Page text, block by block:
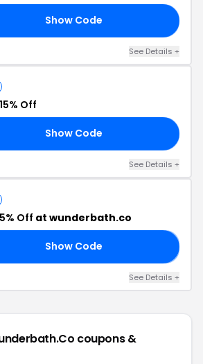
Show Code
See Details +
15% Off
Show Code
See Details +
Off at wunderbath.co
Show Code
See Details +
coupons &